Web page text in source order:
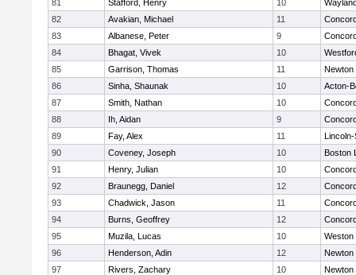
81
Stafford, Henry 10
82
Avakian, Michael 11
83
Albanese, Peter 9
84
Bhagat, Vivek 10
85
Garrison, Thomas 11
Newton
86
Sinha, Shaunak 10
Acton-
87
Smith, Nathan 10
88
Ih, Aidan 9
89
Fay, Alex 11
90
Coveney, Joseph 10
Boston
91
Henry, Julian 10
92
Braunegg, Daniel 12
93
Chadwick, Jason 11
94
Burns, Geoffrey 12
95
Muzila, Lucas 10
Weston
96
Henderson, Adin 12
Newton
97
Rivers, Zachary 10
Newton